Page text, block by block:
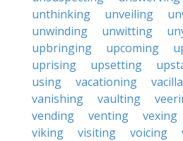
unthinking
unveiling
unwinding
unwitting
upbringing
upcoming
uprising
upsetting
using
vacationing
vanishing
vaulting
vending
venting vexing
viking
visiting voicing